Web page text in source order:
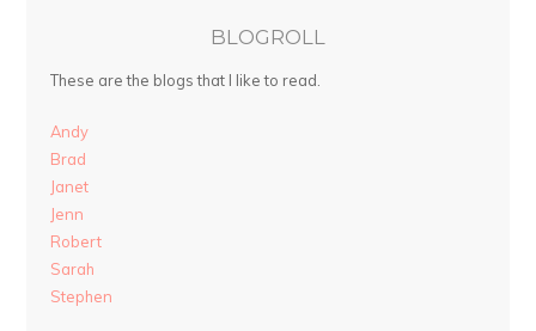
BLOGROLL
These are the blogs that I like to read.
Andy
Brad
Janet
Jenn
Robert
Sarah
Stephen